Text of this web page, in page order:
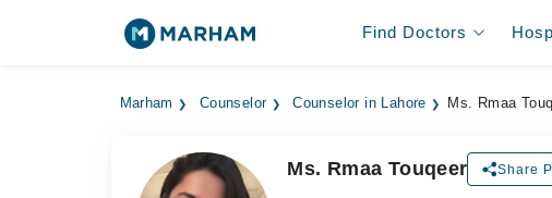
Find Doctors
Marham Counselor Counselor in Lahore Ms. Rmaa
Ms. Rmaa Touqeer Share